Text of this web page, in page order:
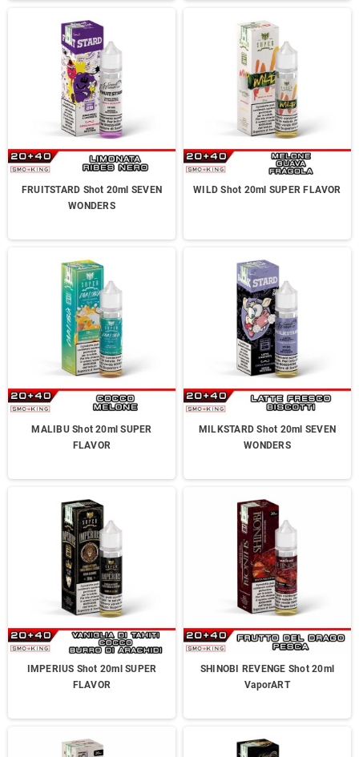
FRUITSTARD Shot 20ml SEVEN
WONDERS
WILD Shot 20ml SUPER FLAVOR
MALIBU Shot 20ml SUPER
FLAVOR
MILKSTARD Shot 20ml SEVEN
WONDERS
IMPERIUS Shot 20ml SUPER
FLAVOR
SHINOBI REVENGE Shot 20ml
VaporART